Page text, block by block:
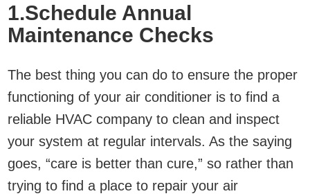
1.Schedule Annual
Maintenance Checks
The best thing you can do to ensure the proper
functioning of your air conditioner is to find a
reliable HVAC company to clean and inspect
your system at regular intervals. As the saying
goes, “care is better than cure,” so rather than
trying to find a place to repair your air